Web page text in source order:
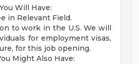
Will Have:
in Relevant Field.
to work in the U.S. We will
for employment visas,
for this job opening.
Might Also Have: